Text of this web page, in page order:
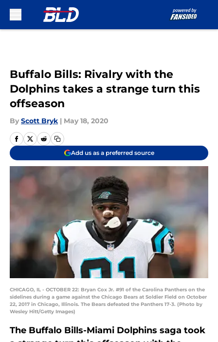
Buffalo Bills: Rivalry with the
Dolphins takes a strange turn this
offseason
By Scott Bryk | May 18, 2020
Add us as a preferred source
CHICAGO, IL - OCTOBER 22: Bryan Cox Jr. #91 of the Carolina Panthers on the
sidelines during a game against the Chicago Bears at Soldier Field on October
22, 2017 in Chicago, Illinois. The Bears defeated the Panthers 17-3. (Photo by
Wesley Hitt/Getty Images)
The Buffalo Bills-Miami Dolphins saga took